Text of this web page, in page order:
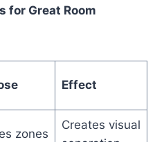
for Great Room
Effect
zones
Creates visual